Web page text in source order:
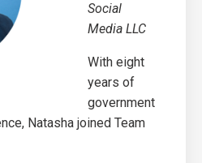
Social
Media LLC
With eight
years of
government
Natasha joined Team